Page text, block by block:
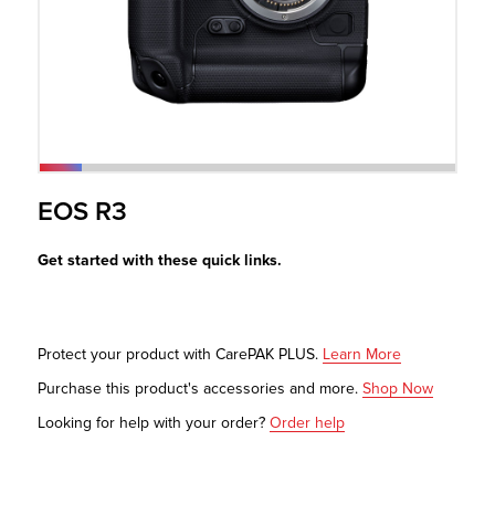
EOS R3
Get started with these quick links.
Protect your product with CarePAK PLUS. Learn More
Purchase this product's accessories and more. Shop Now
Looking for help with your order? Order help